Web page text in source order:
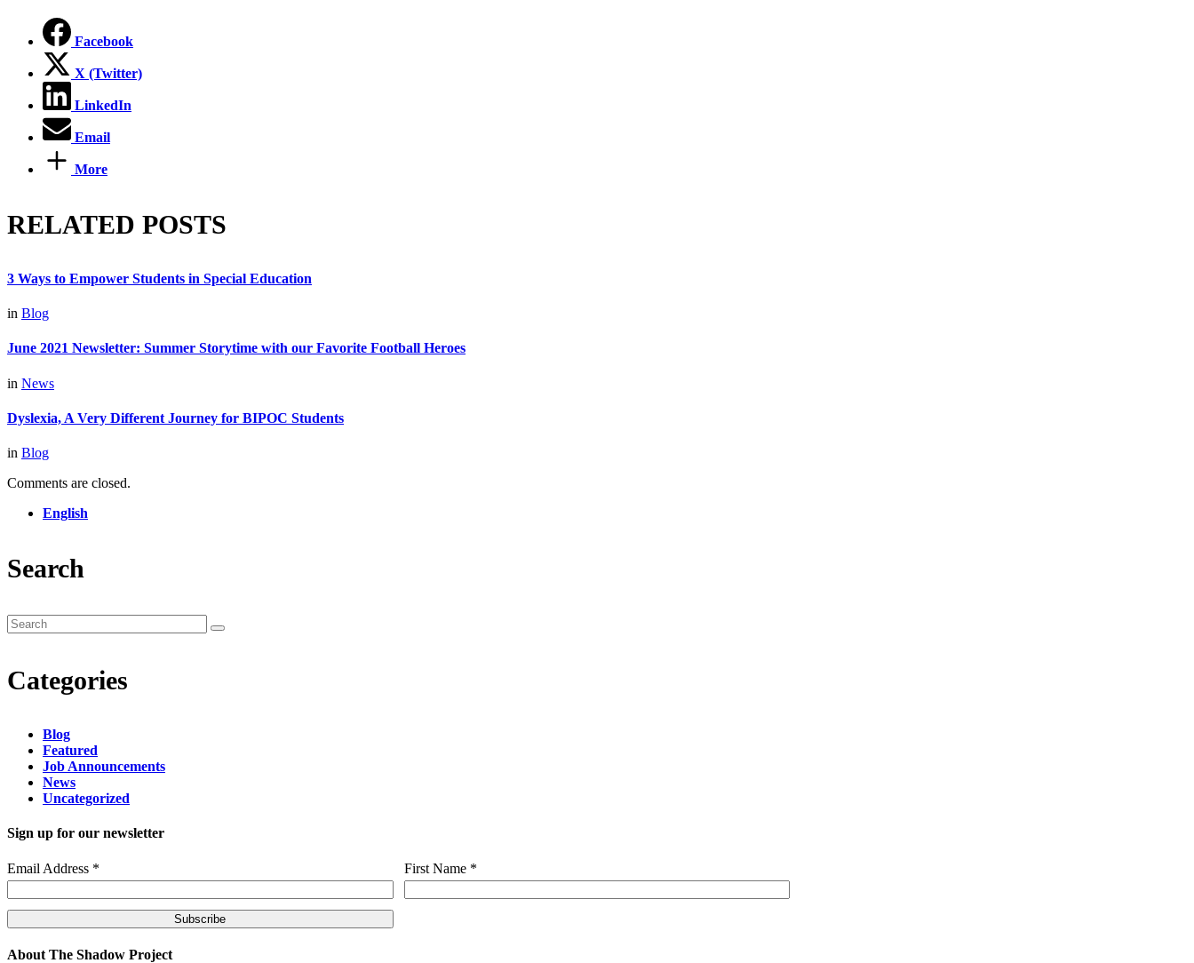
Facebook
X (Twitter)
LinkedIn
Email
More
RELATED POSTS
3 Ways to Empower Students in Special Education
in Blog
June 2021 Newsletter: Summer Storytime with our Favorite Football Heroes
in News
Dyslexia, A Very Different Journey for BIPOC Students
in Blog
Comments are closed.
English
Search
Categories
Blog
Featured
Job Announcements
News
Uncategorized
Sign up for our newsletter
Email Address * First Name *
About The Shadow Project